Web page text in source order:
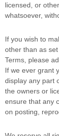
licensed, or
whatsoever,
If you wish to
other than as
Terms, please
If we ever grant
display any part
the owners or
ensure that any
on posting,